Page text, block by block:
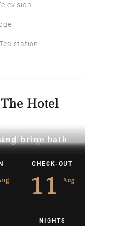
station
Hotel
training
brine bath
CHECK-OUT
11 Aug
NIGHTS